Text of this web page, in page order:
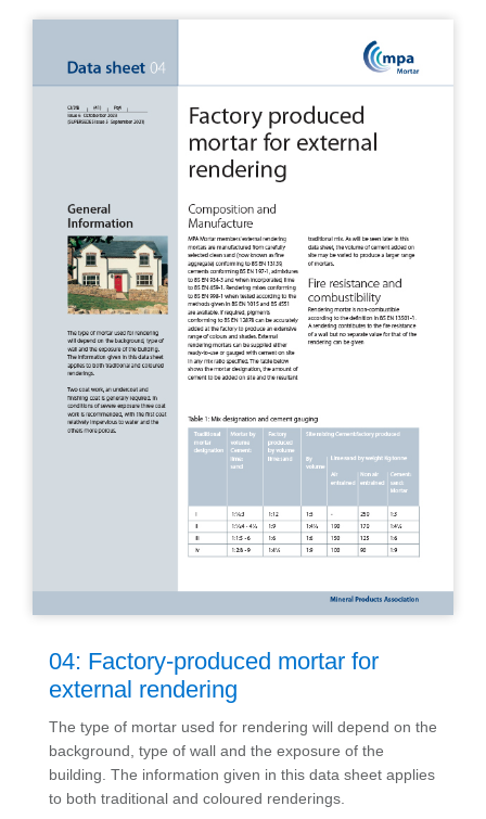
04: Factory-produced mortar for
external rendering
The type of mortar used for rendering will depend on the
background, type of wall and the exposure of the
building. The information given in this data sheet applies
to both traditional and coloured renderings.